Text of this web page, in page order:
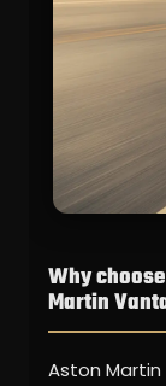
Why choose
Martin
Aston Martin